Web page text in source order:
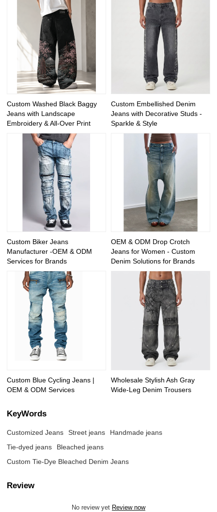
Custom Washed Black Baggy
Jeans with Landscape
Embroidery & All-Over Print
Custom Embellished Denim
Jeans with Decorative Studs -
Sparkle & Style
Custom Biker Jeans
Manufacturer -OEM & ODM
Services for Brands
OEM & ODM Drop Crotch
Jeans for Women - Custom
Denim Solutions for Brands
Custom Blue Cycling Jeans |
OEM & ODM Services
Wholesale Stylish Ash Gray
Wide-Leg Denim Trousers
KeyWords
Customized Jeans Street jeans
Handmade jeans
Tie-dyed jeans
Bleached jeans
Custom Tie-Dye Bleached Denim Jeans
Review
No review yet Review now